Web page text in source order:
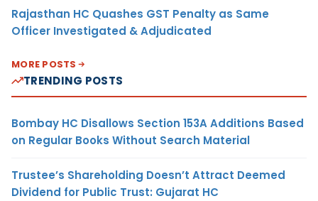
Rajasthan HC Quashes GST Penalty as Same
Officer Investigated & Adjudicated
MORE POSTS
TRENDING POSTS
Bombay HC Disallows Section 153A Additions Based
on Regular Books Without Search Material
Trustee’s Shareholding Doesn’t Attract Deemed
Dividend for Public Trust: Gujarat HC